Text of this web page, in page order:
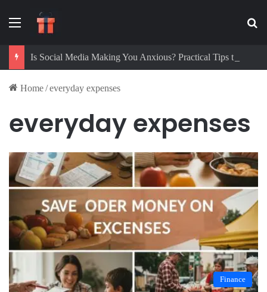
Menu
Home/everyday expenses
everyday expenses
Finance